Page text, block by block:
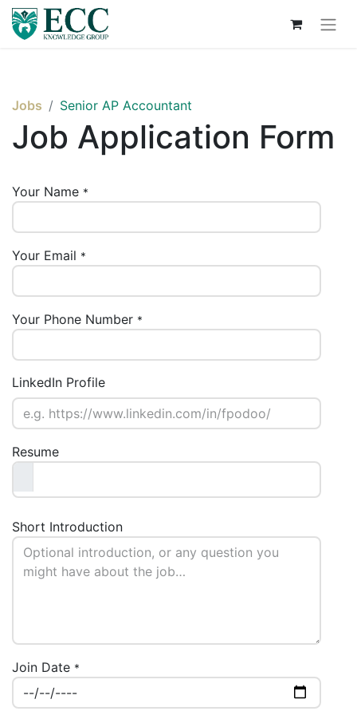
Jobs Senior AP Accountant
Job Application Form
Your Name *
Your Email *
Your Phone Number *
LinkedIn Profile
Resume
Short Introduction
Join Date *